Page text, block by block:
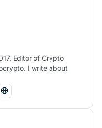
Editor of Crypto
I write about